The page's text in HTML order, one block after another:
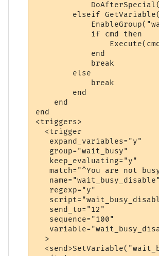
elseif
            if cmd then
            end
            break
        else
            break
        end
    end
end
<triggers>
  <trigger
   expand_variables="y"
   group="wait_busy"
   keep_evaluating="y"
match="^You are not
   name="wait_busy_disable"
   regexp="y"
   send_to="12"
   sequence="100"
  >